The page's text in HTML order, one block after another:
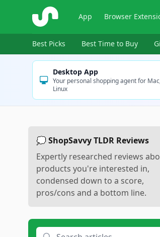
ShopSavvy App Browser
Best Picks Best Time to Buy
Desktop App
Your personal shopping agent for
Linux
💭 ShopSavvy TLDR Reviews
Expertly researched reviews
products you're interested in,
condensed down to a score,
pros/cons and a bottom line.